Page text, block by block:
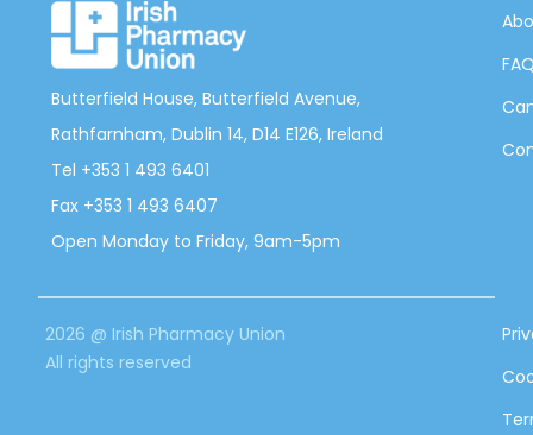
Butterfield House, Butterfield Avenue,
Rathfarnham, Dublin 14, D14 E126, Ireland
Tel +353 1 493 6401
Fax +353 1 493 6407
Open Monday to Friday, 9am-5pm
2026 @ Irish Pharmacy Union
All rights reserved